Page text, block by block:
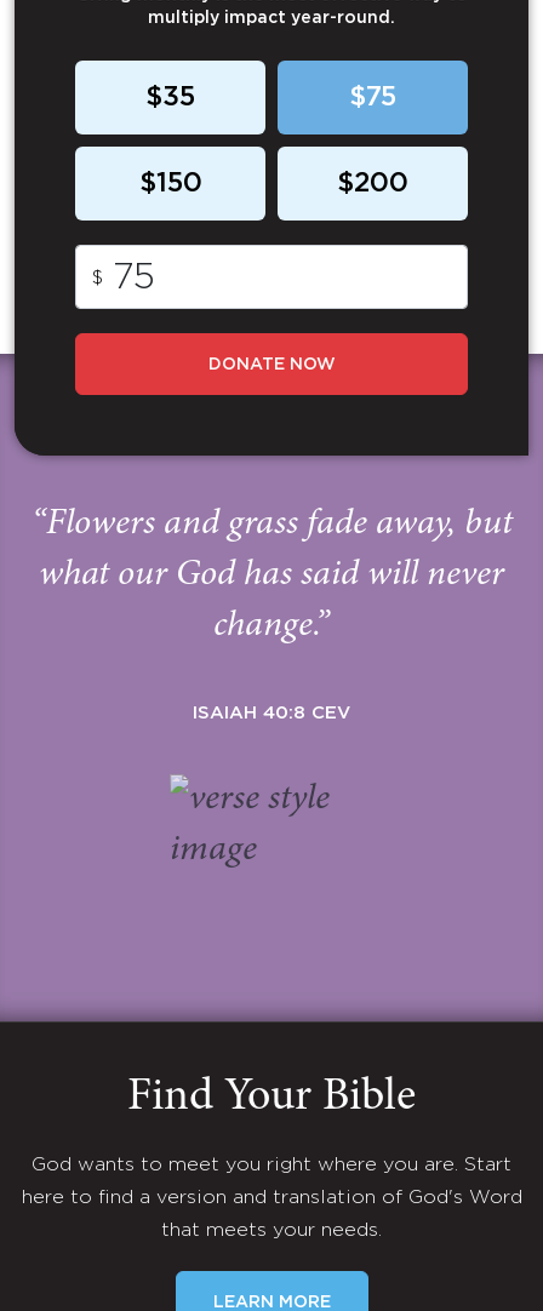
multiply impact year-round.
$35 $75
$150 $200
$
DONATE NOW
“Flowers and grass fade away, but
what our God has said will never
change.”
ISAIAH 40:8 CEV
Find Your Bible
God wants to meet you right where you are. Start
here to find a version and translation of God's Word
that meets your needs.
LEARN MORE